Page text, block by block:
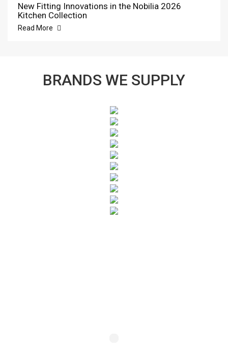
New Fitting Innovations in the Nobilia 2026
Kitchen Collection
Read More
BRANDS WE SUPPLY